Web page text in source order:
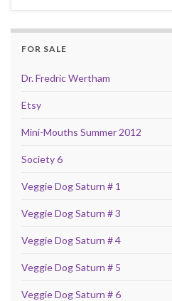
FOR SALE
Dr. Fredric Wertham
Etsy
Mini-Mouths Summer 2012
Society 6
Veggie Dog Saturn # 1
Veggie Dog Saturn # 3
Veggie Dog Saturn # 4
Veggie Dog Saturn # 5
Veggie Dog Saturn # 6